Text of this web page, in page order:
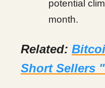
potential
month.
Related:
Short Sellers